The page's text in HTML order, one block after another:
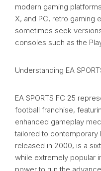
modern gaming
X, and PC, retro gaming
sometimes seek
consoles such as the
Understanding EA
EA SPORTS FC 25
football franchise,
enhanced gameplay
tailored to contemporary
released in 2000, is a
while extremely popular